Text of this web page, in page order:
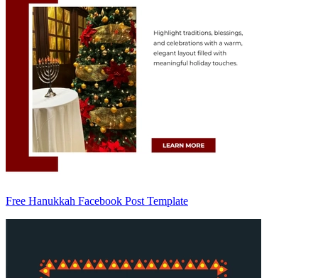
Free Hanukkah Facebook Post Template